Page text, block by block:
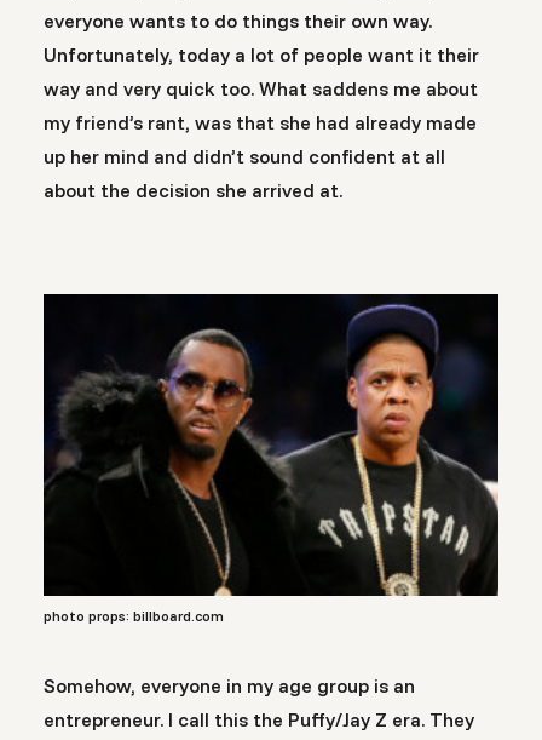
everyone wants to do things their own way.
Unfortunately, today a lot of people want it their
way and very quick too. What saddens me about
my friend’s rant, was that she had already made
up her mind and didn’t sound confident at all
about the decision she arrived at.
photo props: billboard.com
Somehow, everyone in my age group is an
entrepreneur. I call this the Puffy/Jay Z era. They